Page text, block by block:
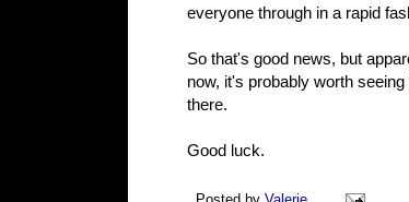
everyone through in a rapid
So that's good news, but
now, it's probably worth
there.
Good luck.